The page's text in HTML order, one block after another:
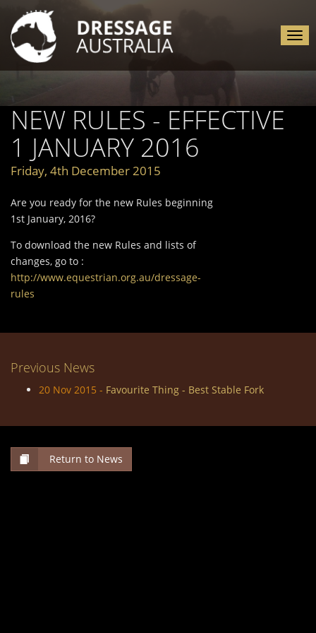
NEW RULES - EFFECTIVE
1 JANUARY 2016
Friday, 4th December 2015
Are you ready for the new Rules beginning
1st January, 2016?
To download the new Rules and lists of
changes, go to :
http://www.equestrian.org.au/dressage-
rules
Previous News
20 Nov 2015 - Favourite Thing - Best Stable Fork
Return to News